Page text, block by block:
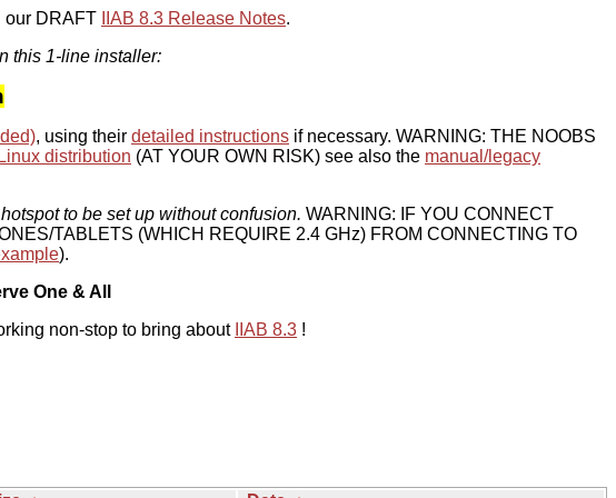
our DRAFT IIAB 8.3 Release Notes.
this 1-line installer:
, using their detailed instructions if necessary. WARNING: THE NOOBS
distribution (AT YOUR OWN RISK) see also the manual/legacy
to be set up without confusion. WARNING: IF YOU CONNECT
TABLETS (WHICH REQUIRE 2.4 GHz) FROM CONNECTING TO
).
One & All
non-stop to bring about IIAB 8.3 !